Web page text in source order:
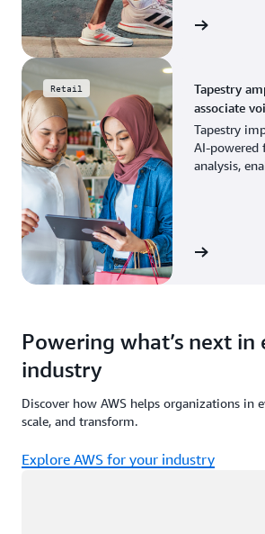
View the story
Retail
Tapestry
associate
Tapestry
AI-powered
analysis,
View the story
Powering what’s next in
industry
Discover how AWS helps organizations in
scale, and transform.
Explore AWS for your industry